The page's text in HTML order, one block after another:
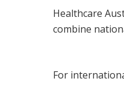
Healthcare
combine
For